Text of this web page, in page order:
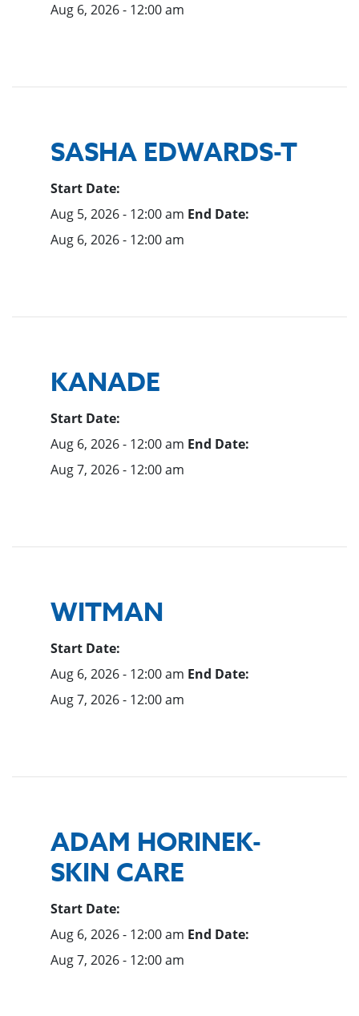
Aug 6, 2026 - 12:00 am
SASHA EDWARDS-T
Start Date:
Aug 5, 2026 - 12:00 am End Date:
Aug 6, 2026 - 12:00 am
KANADE
Start Date:
Aug 6, 2026 - 12:00 am End Date:
Aug 7, 2026 - 12:00 am
WITMAN
Start Date:
Aug 6, 2026 - 12:00 am End Date:
Aug 7, 2026 - 12:00 am
ADAM HORINEK-
SKIN CARE
Start Date:
Aug 6, 2026 - 12:00 am End Date:
Aug 7, 2026 - 12:00 am